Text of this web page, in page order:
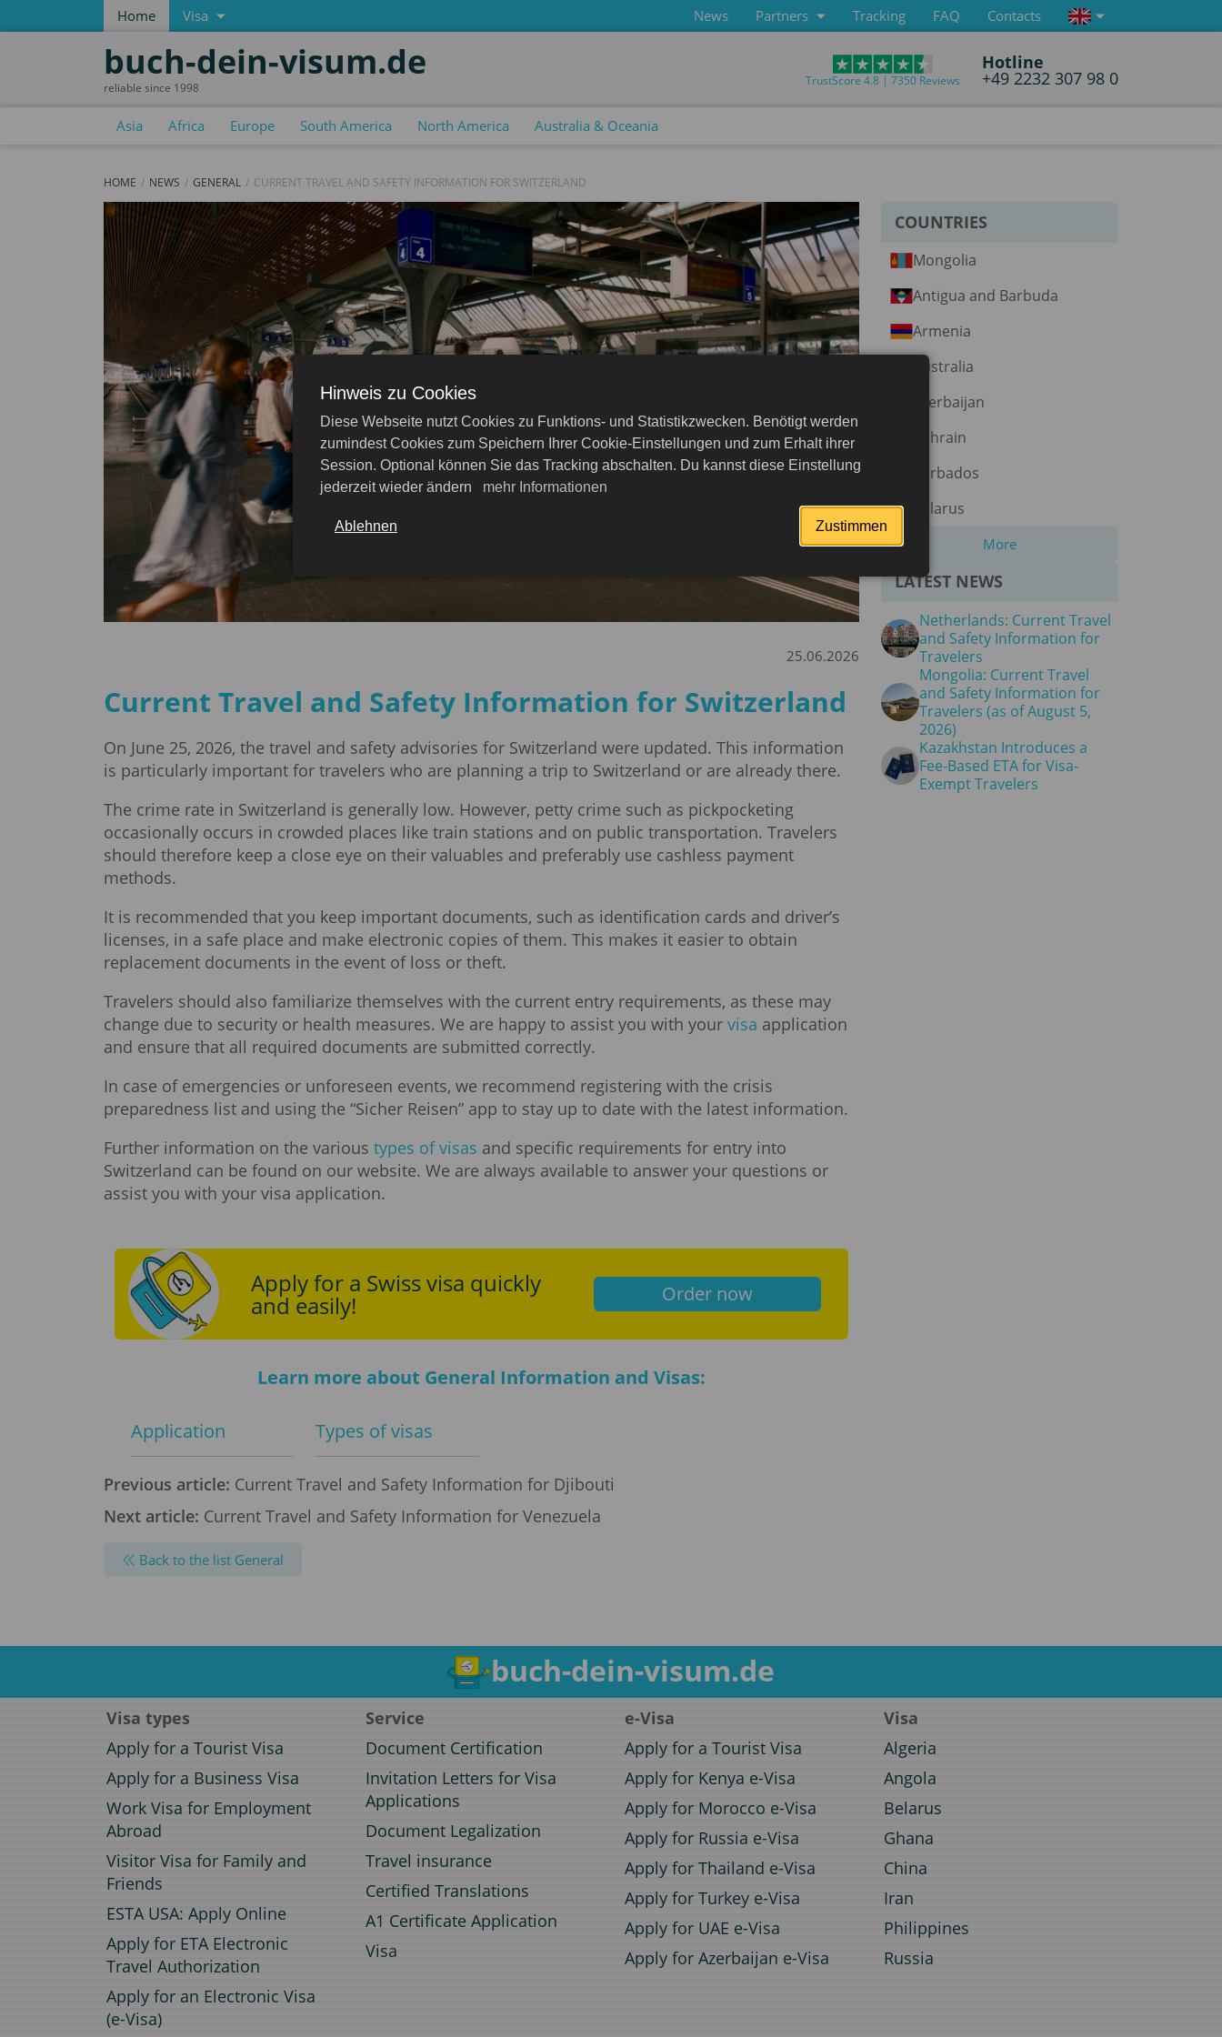
Home Visa News Partners Tracking FAQ Contacts
buch-dein-visum.de
reliable since 1998 TrustScore 4.8 | 7350 Reviews
Hotline
+49 2232 307 98 0
Asia Africa Europe South America North America Australia & Oceania
HOME NEWS GENERAL CURRENT TRAVEL AND SAFETY INFORMATION FOR SWITZERLAND
25.06.2026
Current Travel and Safety Information for Switzerland
On June 25, 2026, the travel and safety advisories for Switzerland were updated. This information
is particularly important for travelers who are planning a trip to Switzerland or are already there.
The crime rate in Switzerland is generally low. However, petty crime such as pickpocketing
occasionally occurs in crowded places like train stations and on public transportation. Travelers
should therefore keep a close eye on their valuables and preferably use cashless payment
methods.
It is recommended that you keep important documents, such as identification cards and driver’s
licenses, in a safe place and make electronic copies of them. This makes it easier to obtain
replacement documents in the event of loss or theft.
Travelers should also familiarize themselves with the current entry requirements, as these may
change due to security or health measures. We are happy to assist you with your visa application
and ensure that all required documents are submitted correctly.
In case of emergencies or unforeseen events, we recommend registering with the crisis
preparedness list and using the “Sicher Reisen” app to stay up to date with the latest information.
Further information on the various types of visas and specific requirements for entry into
Switzerland can be found on our website. We are always available to answer your questions or
assist you with your visa application.
Apply for a Swiss visa quickly
and easily! Order now
Learn more about General Information and Visas:
Application Types of visas
Previous article: Current Travel and Safety Information for Djibouti
Next article: Current Travel and Safety Information for Venezuela
Back to the list General
COUNTRIES
Mongolia
Antigua and Barbuda
Armenia
Australia
Azerbaijan
Bahrain
Barbados
Belarus
More
LATEST NEWS
Netherlands: Current Travel
and Safety Information for
Travelers
Mongolia: Current Travel
and Safety Information for
Travelers (as of August 5,
2026)
Kazakhstan Introduces a
Fee-Based ETA for Visa-
Exempt Travelers
buch-dein-visum.de
Visa types
Apply for a Tourist Visa
Apply for a Business Visa
Work Visa for Employment
Abroad
Visitor Visa for Family and
Friends
ESTA USA: Apply Online
Apply for ETA Electronic
Travel Authorization
Apply for an Electronic Visa
(e-Visa)
Service
Document Certification
Invitation Letters for Visa
Applications
Document Legalization
Travel insurance
Certified Translations
A1 Certificate Application
Visa
e-Visa
Apply for a Tourist Visa
Apply for Kenya e-Visa
Apply for Morocco e-Visa
Apply for Russia e-Visa
Apply for Thailand e-Visa
Apply for Turkey e-Visa
Apply for UAE e-Visa
Apply for Azerbaijan e-Visa
Visa
Algeria
Angola
Belarus
Ghana
China
Iran
Philippines
Russia
Hinweis zu Cookies
Diese Webseite nutzt Cookies zu Funktions- und Statistikzwecken. Benötigt werden
zumindest Cookies zum Speichern Ihrer Cookie-Einstellungen und zum Erhalt ihrer
Session. Optional können Sie das Tracking abschalten. Du kannst diese Einstellung
jederzeit wieder ändern
mehr Informationen
Ablehnen Zustimmen